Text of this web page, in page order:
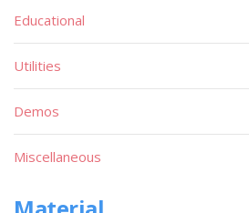
Educational
Utilities
Demos
Miscellaneous